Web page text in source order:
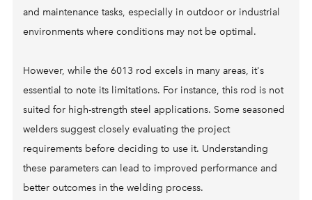
and maintenance tasks, especially in outdoor or industrial
environments where conditions may not be optimal.
However, while the 6013 rod excels in many areas, it's
essential to note its limitations. For instance, this rod is not
suited for high-strength steel applications. Some seasoned
welders suggest closely evaluating the project
requirements before deciding to use it. Understanding
these parameters can lead to improved performance and
better outcomes in the welding process.